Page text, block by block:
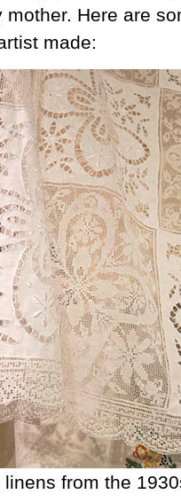
mother. Here are
made:
from the